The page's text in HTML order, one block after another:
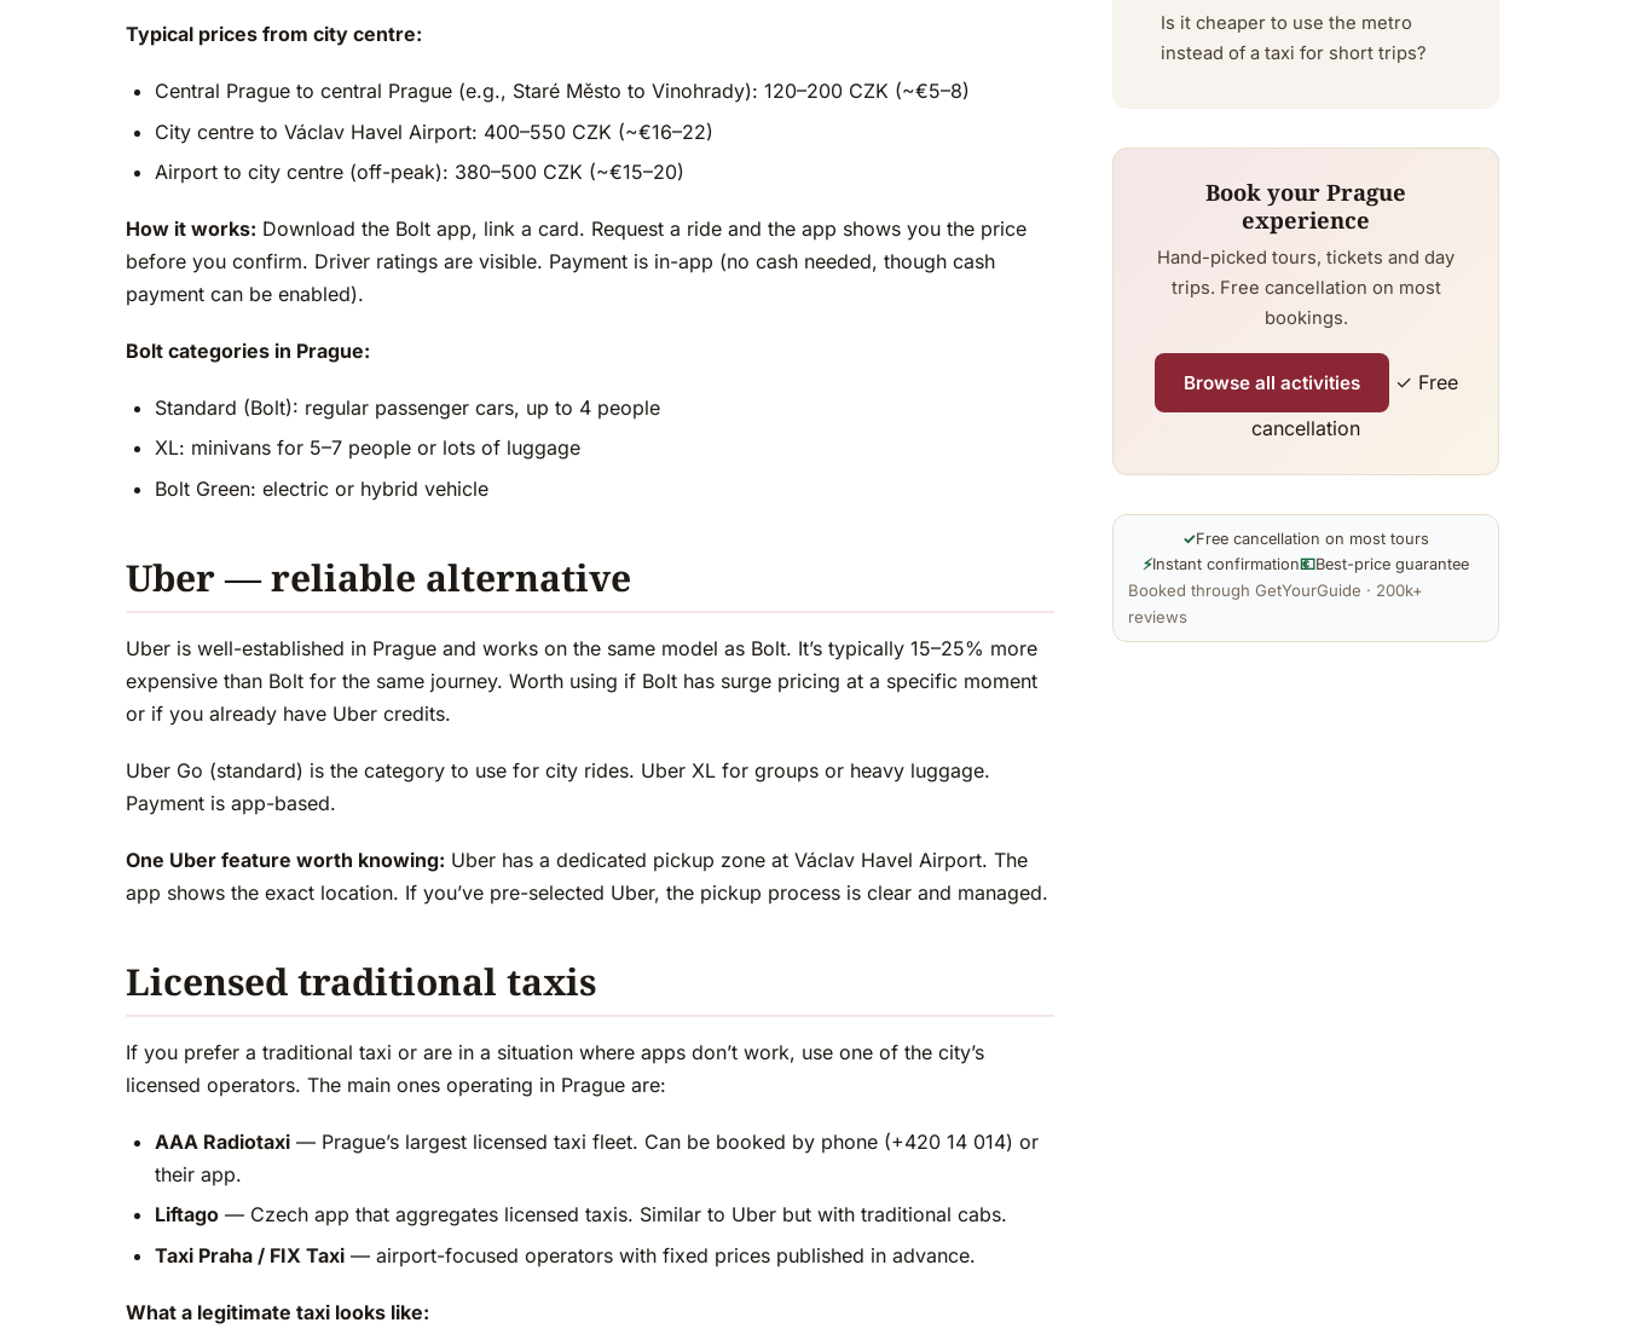
Typical prices from city centre:
Central Prague to central Prague (e.g., Staré Město to Vinohrady): 120–200 CZK (~€5–8)
City centre to Václav Havel Airport: 400–550 CZK (~€16–22)
Airport to city centre (off-peak): 380–500 CZK (~€15–20)
How it works: Download the Bolt app, link a card. Request a ride and the app shows you the price
before you confirm. Driver ratings are visible. Payment is in-app (no cash needed, though cash
payment can be enabled).
Bolt categories in Prague:
Standard (Bolt): regular passenger cars, up to 4 people
XL: minivans for 5–7 people or lots of luggage
Bolt Green: electric or hybrid vehicle
Uber — reliable alternative
Uber is well-established in Prague and works on the same model as Bolt. It’s typically 15–25% more
expensive than Bolt for the same journey. Worth using if Bolt has surge pricing at a specific moment
or if you already have Uber credits.
Uber Go (standard) is the category to use for city rides. Uber XL for groups or heavy luggage.
Payment is app-based.
One Uber feature worth knowing: Uber has a dedicated pickup zone at Václav Havel Airport. The
app shows the exact location. If you’ve pre-selected Uber, the pickup process is clear and managed.
Licensed traditional taxis
If you prefer a traditional taxi or are in a situation where apps don’t work, use one of the city’s
licensed operators. The main ones operating in Prague are:
AAA Radiotaxi — Prague’s largest licensed taxi fleet. Can be booked by phone (+420 14 014) or
their app.
Liftago — Czech app that aggregates licensed taxis. Similar to Uber but with traditional cabs.
Taxi Praha / FIX Taxi — airport-focused operators with fixed prices published in advance.
What a legitimate taxi looks like:
Is it cheaper to use the metro
instead of a taxi for short trips?
Book your Prague
experience
Hand-picked tours, tickets and day
trips. Free cancellation on most
bookings.
Browse all activities
✓ Free
cancellation
✓Free cancellation on most tours
⚡Instant confirmation💶Best-price guarantee
Booked through GetYourGuide · 200k+
reviews